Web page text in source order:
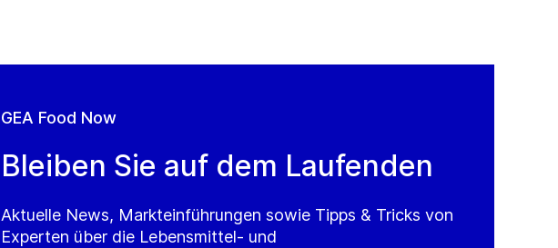
GEA Food Now
Bleiben Sie auf dem Laufenden
Aktuelle News, Markteinführungen sowie Tipps & Tricks von
Experten über die Lebensmittel- und